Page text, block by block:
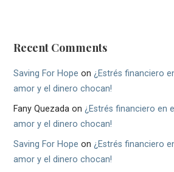
Recent Comments
Saving For Hope on¿Estrés financiero
amor y el dinero chocan!
Fany Quezada on¿Estrés financiero en
amor y el dinero chocan!
Saving For Hope on¿Estrés financiero
amor y el dinero chocan!